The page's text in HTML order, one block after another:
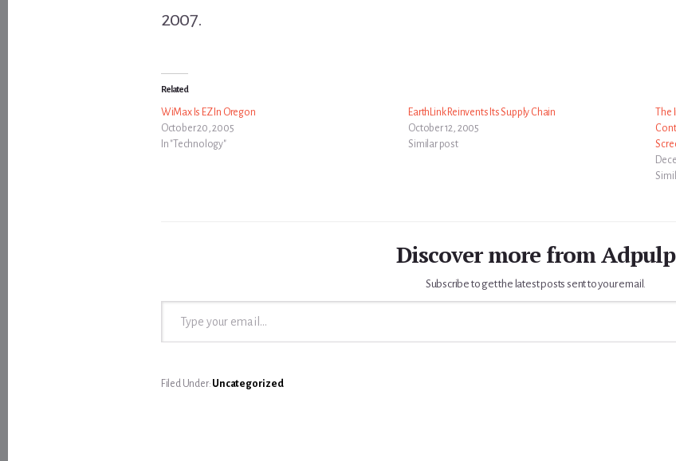
2007.
Related
WiMax Is EZ In Oregon
October 20, 2005
In "Technology"
EarthLink Reinvents Its Supply Chain
October 12, 2005
Similar post
Discover more from Adpulp
Subscribe to get the latest posts sent to your email.
Type your email…
Filed Under: Uncategorized